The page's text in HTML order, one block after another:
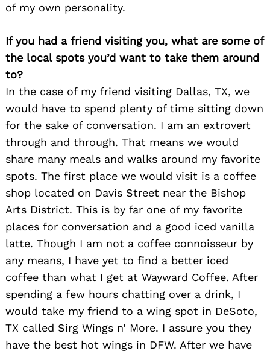
of my own personality.
If you had a friend visiting you, what are some of
the local spots you’d want to take them around
to?
In the case of my friend visiting Dallas, TX, we
would have to spend plenty of time sitting down
for the sake of conversation. I am an extrovert
through and through. That means we would
share many meals and walks around my favorite
spots. The first place we would visit is a coffee
shop located on Davis Street near the Bishop
Arts District. This is by far one of my favorite
places for conversation and a good iced vanilla
latte. Though I am not a coffee connoisseur by
any means, I have yet to find a better iced
coffee than what I get at Wayward Coffee. After
spending a few hours chatting over a drink, I
would take my friend to a wing spot in DeSoto,
TX called Sirg Wings n’ More. I assure you they
have the best hot wings in DFW. After we have